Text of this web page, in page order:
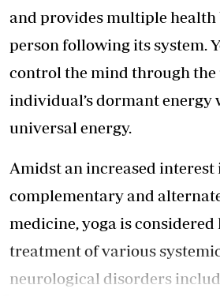
and provides multiple health
person following its system.
control the mind through the
individual’s dormant energy
universal energy.
Amidst an increased
complementary and
medicine, yoga is
treatment of various
neurological disorders